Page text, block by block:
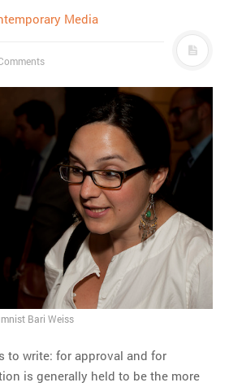
Media
Bari Weiss
to write: for approval and for
is generally held to be the more